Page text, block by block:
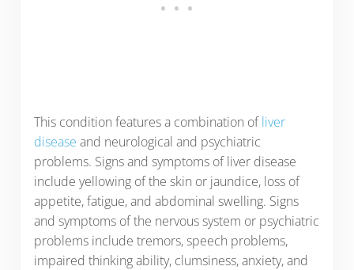
This condition features a combination ofliver
disease and neurological and psychiatric
problems. Signs and symptoms of liver disease
include yellowing of the skin or jaundice, loss of
appetite, fatigue, and abdominal swelling. Signs
and symptoms of the nervous system or psychiatric
problems include tremors, speech problems,
impaired thinking ability, clumsiness, anxiety, and